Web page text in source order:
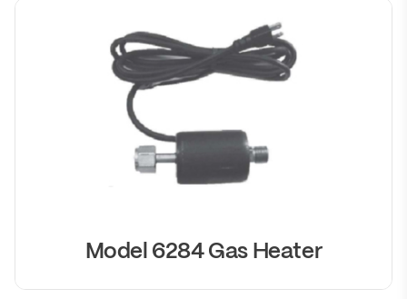
Model 6284 Gas Heater